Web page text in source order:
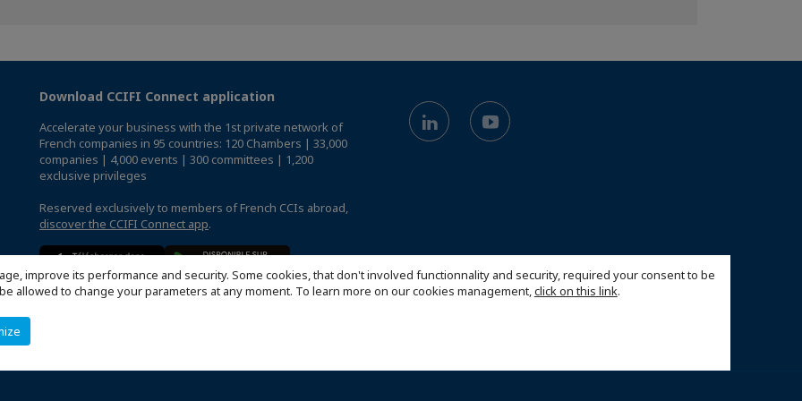
improve its performance and security. Some cookies, that don't involved functionnality and security, required your consent to be
allowed to change your parameters at any moment. To learn more on our cookies management,click on this link.
Download CCIFI Connect application
Accelerate your business with the 1st private network of
French companies in 95 countries: 120 Chambers | 33,000
companies | 4,000 events | 300 committees | 1,200
exclusive privileges
Reserved exclusively to members of French CCIs abroad,
discover the CCIFI Connect app.